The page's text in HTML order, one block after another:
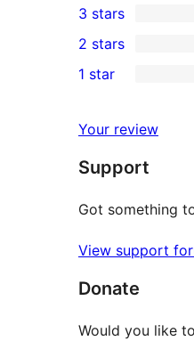
star
reviews
4-
star
reviews
0
3-
star
3 stars
2-
reviews
2 stars
star
review
1 star
Your review
Support
Got something
View support
Donate
Would you like